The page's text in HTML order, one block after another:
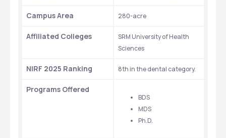
Campus Area 280-acre
Affiliated Colleges
SRM University of Health
Sciences
NIRF 2025 Ranking 8th in the dental category.
Programs Offered
BDS
MDS
Ph.D.